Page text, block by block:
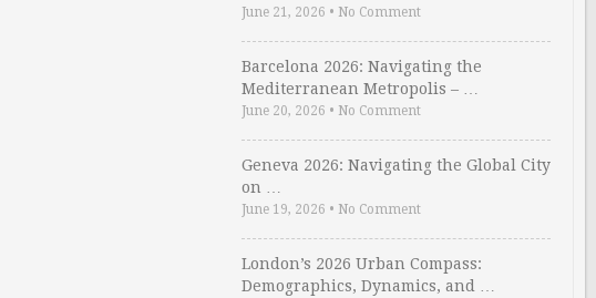
June 21, 2026 • No Comment
Barcelona 2026: Navigating the
Mediterranean Metropolis – …
June 20, 2026 • No Comment
Geneva 2026: Navigating the Global City
on …
June 19, 2026 • No Comment
London’s 2026 Urban Compass:
Demographics, Dynamics, and …